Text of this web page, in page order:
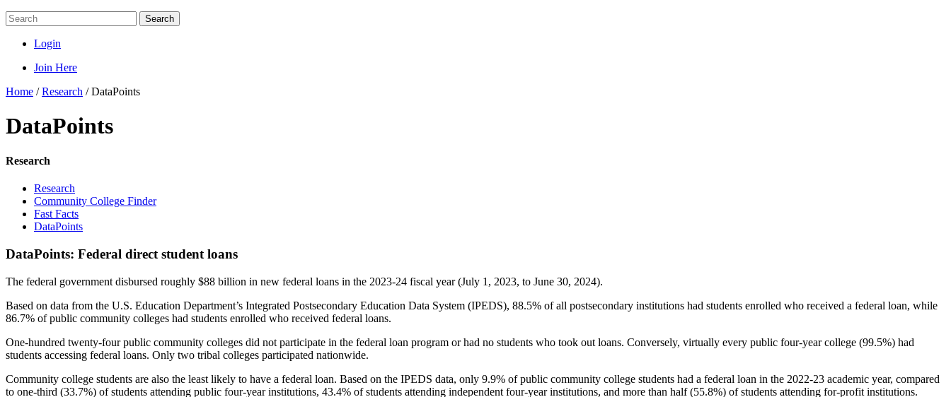
Search
Login
Join Here
Home /Research /DataPoints
DataPoints
Research
Research
Community College Finder
Fast Facts
DataPoints
DataPoints: Federal direct student loans
The federal government disbursed roughly $88 billion in new federal loans in the 2023-24 fiscal year (July 1, 2023, to June 30, 2024).
Based on data from the U.S. Education Department’s Integrated Postsecondary Education Data System (IPEDS), 88.5% of all postsecondary institutions had students enrolled who received a federal loan, while
86.7% of public community colleges had students enrolled who received federal loans.
One-hundred twenty-four public community colleges did not participate in the federal loan program or had no students who took out loans. Conversely, virtually every public four-year college (99.5%) had
students accessing federal loans. Only two tribal colleges participated nationwide.
Community college students are also the least likely to have a federal loan. Based on the IPEDS data, only 9.9% of public community college students had a federal loan in the 2022-23 academic year, compared
to one-third (33.7%) of students attending public four-year institutions, 43.4% of students attending independent four-year institutions, and more than half (55.8%) of students attending for-profit institutions.